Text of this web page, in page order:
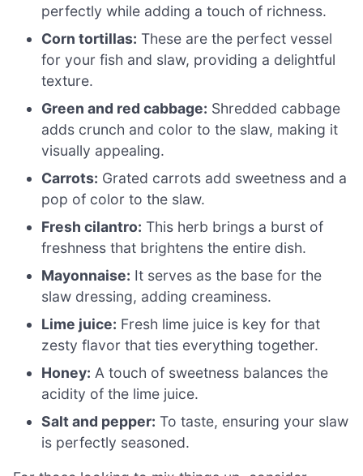
perfectly while adding a touch of richness.
Corn tortillas: These are the perfect vessel
for your fish and slaw, providing a delightful
texture.
Green and red cabbage: Shredded cabbage
adds crunch and color to the slaw, making it
visually appealing.
Carrots: Grated carrots add sweetness and a
pop of color to the slaw.
Fresh cilantro: This herb brings a burst of
freshness that brightens the entire dish.
Mayonnaise: It serves as the base for the
slaw dressing, adding creaminess.
Lime juice: Fresh lime juice is key for that
zesty flavor that ties everything together.
Honey: A touch of sweetness balances the
acidity of the lime juice.
Salt and pepper: To taste, ensuring your slaw
is perfectly seasoned.